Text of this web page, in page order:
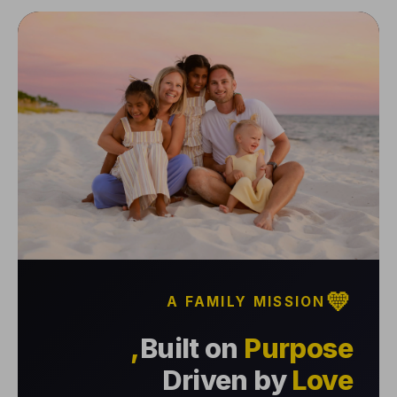
💛
A FAMILY MISSION
Built on Purpose,
Driven byLove